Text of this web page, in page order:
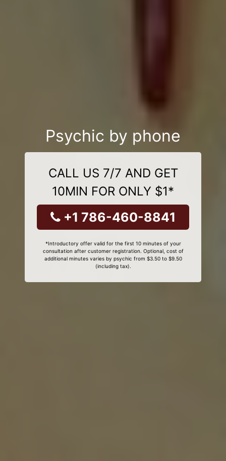
Psychic by phone
CALL US 7/7 AND GET
10MIN FOR ONLY $1*
+1 786-460-8841
*Introductory offer valid for the first 10 minutes of your
consultation after customer registration. Optional, cost of
additional minutes varies by psychic from $3.50 to $9.50
(including tax).